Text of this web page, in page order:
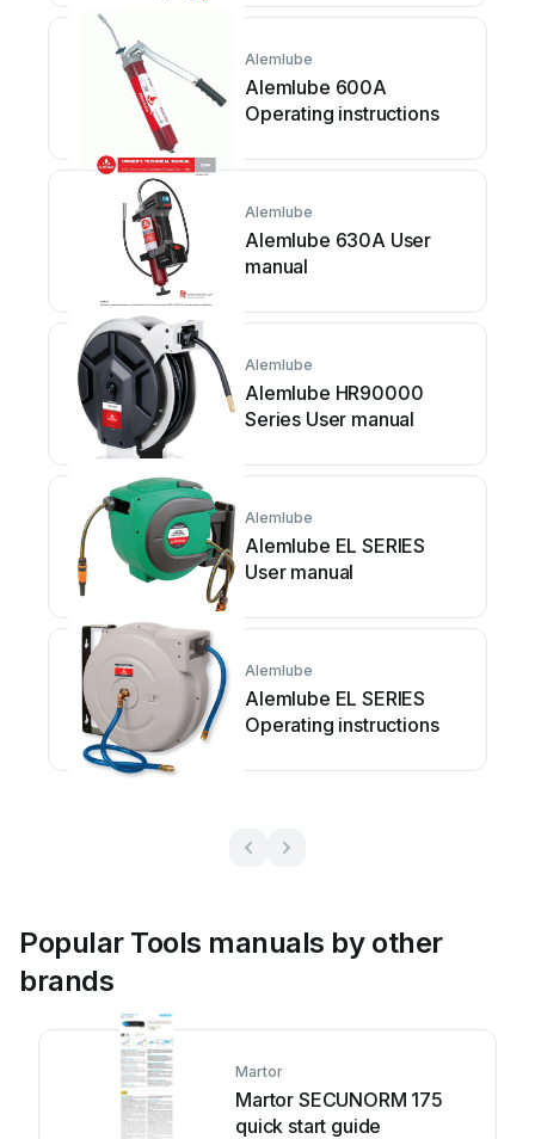
Alemlube
Alemlube 600A
Operating instructions
Alemlube
Alemlube 630A User
manual
Alemlube
Alemlube HR90000
Series User manual
Alemlube
Alemlube EL SERIES
User manual
Alemlube
Alemlube EL SERIES
Operating instructions
Popular Tools manuals by other
brands
Martor
Martor SECUNORM 175
quick start guide